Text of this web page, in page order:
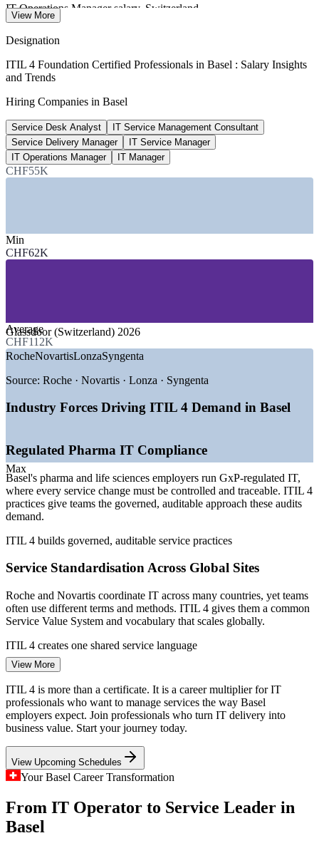
IT Operations Manager salary, Switzerland
Service Delivery Manager pay, Switzerland
PayScale and Glassdoor 2026
800+
Life sciences firms, Basel region
BioSpace 2026
—Pharmaceutical and Life Sciences
—Banking and Financial Services
GROWTH TRENDS
—Pharma and chemical digital transformation lifting ITSM
—AI and cloud adoption driving the need for governed IT
—Roche IT innovation hub at Kaiseraugst expanding
technology roles
—Tri-national workforce coordinating IT across Switzerland,
—Shortage of certified ITSM professionals across the region
Sources: Glassdoor, PayScale, jobs.ch (Switzerland) 2026;
BioSpace, Bank for International Settlements.
Service Desk Analyst
IT Service Management Consultant
Service Delivery Manager
View More
Designation
ITIL 4 Foundation Certified Professionals in Basel : Salary Insights
and Trends
Hiring Companies in Basel
Service Desk Analyst
IT Service Management Consultant
Service Delivery Manager
IT Service Manager
IT Operations Manager
IT Manager
CHF55K
Min
CHF62K
Average
CHF112K
Max
Glassdoor (Switzerland) 2026
RocheNovartisLonzaSyngenta
Source: Roche · Novartis · Lonza · Syngenta
Industry Forces Driving ITIL 4 Demand in Basel
Regulated Pharma IT Compliance
Basel's pharma and life sciences employers run GxP-regulated IT,
where every service change must be controlled and traceable. ITIL 4
practices give teams the governed, auditable approach these audits
demand.
ITIL 4 builds governed, auditable service practices
Service Standardisation Across Global Sites
Roche and Novartis coordinate IT across many countries, yet teams
often use different terms and methods. ITIL 4 gives them a common
Service Value System and vocabulary that scales globally.
ITIL 4 creates one shared service language
AI and Cloud Outpacing Process
Rapid AI and cloud adoption in Basel is multiplying services faster
than processes can mature. Certified professionals who can apply
ITIL 4 practices keep that change reliable and well governed.
ITIL 4 brings structure to fast-moving change
Tri-National Coordination
Basel sits where Switzerland, Germany and France meet, with IT
teams and suppliers spread across borders. ITIL 4 helps align
partners and value streams across this complex, multi-supplier
View More
ITIL 4 is more than a certificate. It is a career multiplier for IT
professionals who want to manage services the way Basel
employers expect. Join professionals who turn IT delivery into
business value. Start your journey today.
View Upcoming Schedules
Your Basel Career Transformation
From IT Operator to Service Leader in
Basel